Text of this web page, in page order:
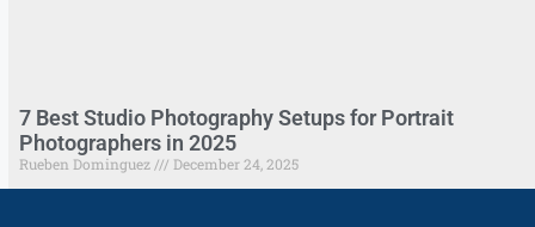
7 Best Studio Photography Setups for Portrait
Photographers in 2025
Rueben Dominguez December 24, 2025